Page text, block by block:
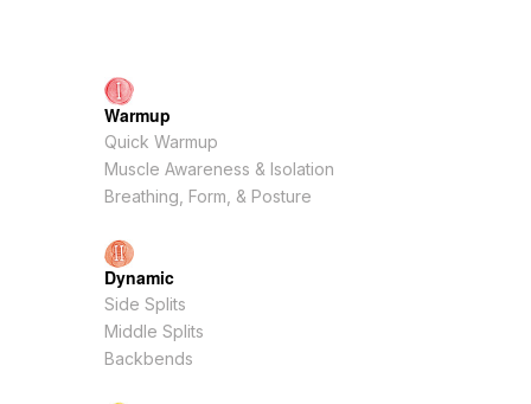
Warmup
Quick Warmup
Muscle Awareness & Isolation
Breathing, Form, & Posture
Dynamic
Side Splits
Middle Splits
Backbends